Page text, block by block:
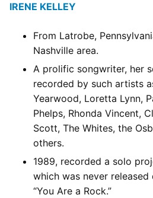
IRENE KELLEY
From Latrobe,
Nashville area.
A prolific songwriter, her
recorded by such artists
Yearwood, Loretta Lynn,
Phelps, Rhonda Vincent,
Scott, The Whites, the
others.
1989, recorded a solo
which was never
“You Are a Rock.”